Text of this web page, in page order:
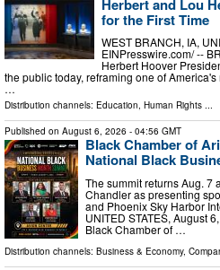
Herbert and Lou
for the First Time
WEST BRANCH, IA,
EINPresswire.com⁩/ --
Herbert Hoover
the public today, reframing one of
…
Distribution channels: Education, Human Rights ...
Published on August 6, 2026 - 04:56 GMT
Black Chamber of
National Black
The summit returns Aug. 7
Chandler as presenting
and Phoenix Sky Harbor
UNITED STATES, August
Black Chamber of …
Distribution channels: Business & Economy,